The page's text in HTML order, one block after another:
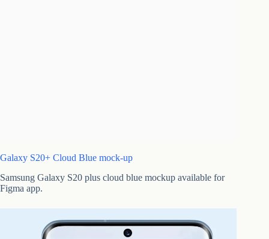
Galaxy S20+ Cloud Blue mock-up
Samsung Galaxy S20 plus cloud blue mockup available for
Figma app.